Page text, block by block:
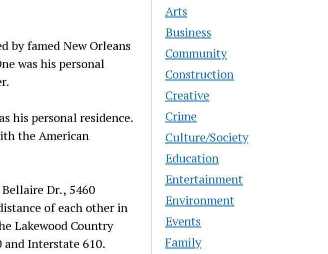
by famed New Orleans
was his personal
his personal residence.
the American
Dr., 5460
of each other in
Lakewood Country
Interstate 610.
Arts
Business
Community
Construction
Creative
Crime
Culture/Society
Education
Entertainment
Environment
Events
Family